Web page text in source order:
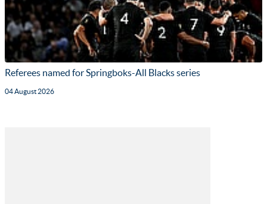
Referees named for Springboks-All Blacks series
04 August 2026